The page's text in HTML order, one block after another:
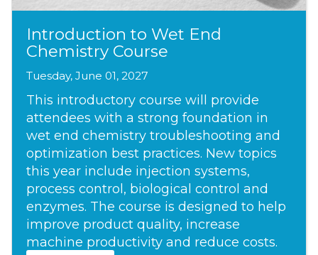
Introduction to Wet End
Chemistry Course
Tuesday, June 01, 2027
This introductory course will provide
attendees with a strong foundation in
wet end chemistry troubleshooting and
optimization best practices. New topics
this year include injection systems,
process control, biological control and
enzymes. The course is designed to help
improve product quality, increase
machine productivity and reduce costs.